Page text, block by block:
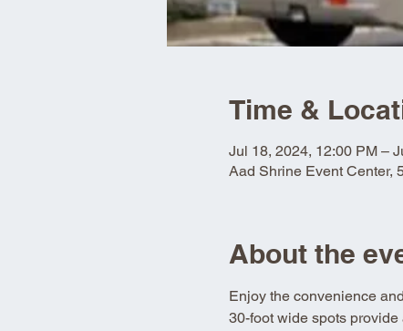
Time &
Jul 18, 2024, 12:00 PM –
Aad Shrine Event Center,
About the
Enjoy the convenience
30-foot wide spots